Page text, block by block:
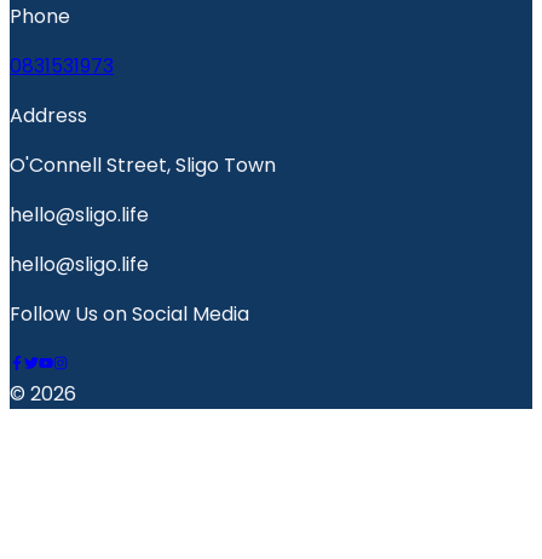
Phone
0831531973
Address
O'Connell Street, Sligo Town
hello@sligo.life
hello@sligo.life
Follow Us on Social Media
© 2026